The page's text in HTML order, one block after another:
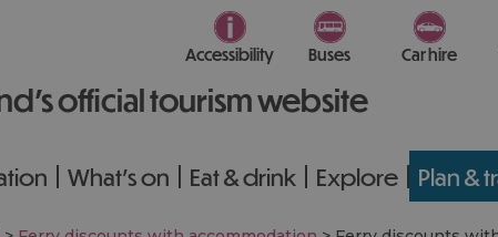
official tourism website
Accessibility Buses Car hire
What's on Eat & drink Explore Plan &